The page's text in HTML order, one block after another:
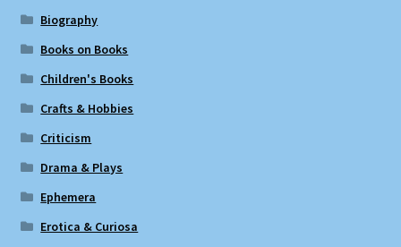
Biography
Books on Books
Children's Books
Crafts & Hobbies
Criticism
Drama & Plays
Ephemera
Erotica & Curiosa